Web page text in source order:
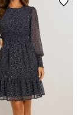
Rental Price
Rental Price